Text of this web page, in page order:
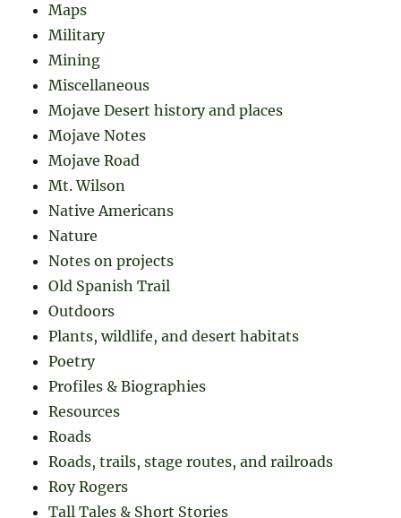
Maps
Military
Mining
Miscellaneous
Mojave Desert history and places
Mojave Notes
Mojave Road
Mt. Wilson
Native Americans
Nature
Notes on projects
Old Spanish Trail
Outdoors
Plants, wildlife, and desert habitats
Poetry
Profiles & Biographies
Resources
Roads
Roads, trails, stage routes, and railroads
Roy Rogers
Tall Tales & Short Stories